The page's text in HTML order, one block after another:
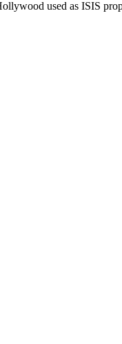
used as ISIS